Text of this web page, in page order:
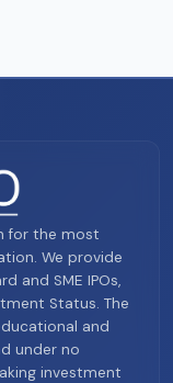
for the most
We provide
and SME IPOs,
Status. The
and
under no
investment